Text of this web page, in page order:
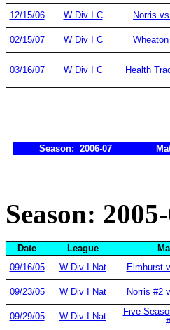
12/15/06 W Div I C Norris
02/15/07 W Div I C
03/16/07 W Div I C Health
Season: 2006-07
Season:
Date League
09/16/05
W Div I Nat Elmhurst
09/23/05 W Div I Nat Norris #2
09/29/05 W Div I Nat
Five